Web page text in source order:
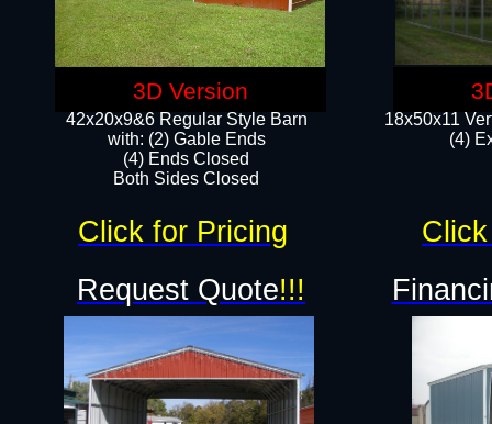
18x50x11
(4)
42x20x9&6 Regular Style Barn
with: (2) Gable Ends
(4) Ends Closed
Both Sides Closed
Request Quote!!!
Click for Pricing
3D Version